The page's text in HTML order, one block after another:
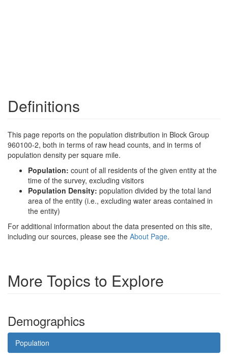
Definitions
This page reports on the population distribution in Block Group
960100-2, both in terms of raw head counts, and in terms of
population density per square mile.
Population: count of all residents of the given entity at the
time of the survey, excluding visitors
Population Density: population divided by the total land
area of the entity (i.e., excluding water areas contained in
the entity)
For additional information about the data presented on this site,
including our sources, please see the About Page.
More Topics to Explore
Demographics
Population